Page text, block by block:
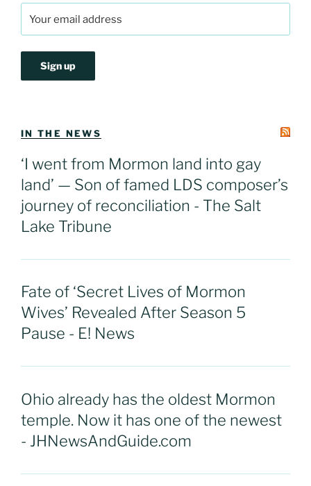
IN THE NEWS
‘I went from Mormon land into gay
land’ — Son of famed LDS composer’s
journey of reconciliation - The Salt
Lake Tribune
Fate of ‘Secret Lives of Mormon
Wives’ Revealed After Season 5
Pause - E! News
Ohio already has the oldest Mormon
temple. Now it has one of the newest
- JHNewsAndGuide.com